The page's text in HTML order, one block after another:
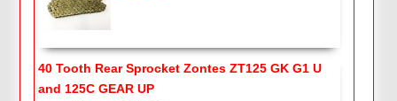
40 Tooth Rear Sprocket Zontes ZT125 GK G1 U
and 125C GEAR UP